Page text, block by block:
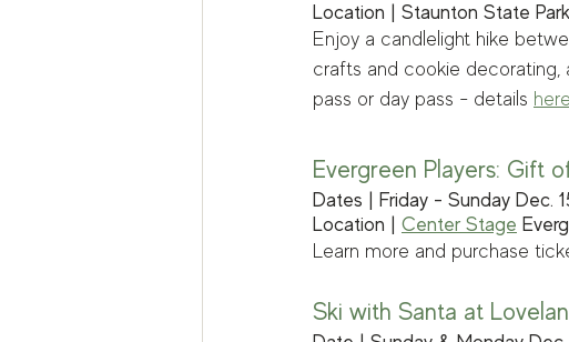
Location | Staunton State Park
Enjoy a candlelight hike
crafts and cookie
pass or day pass - details here
Evergreen Players: Gift
Dates | Friday - Sunday Dec.
Location | Center Stage
Learn more and purchase
Ski with Santa at